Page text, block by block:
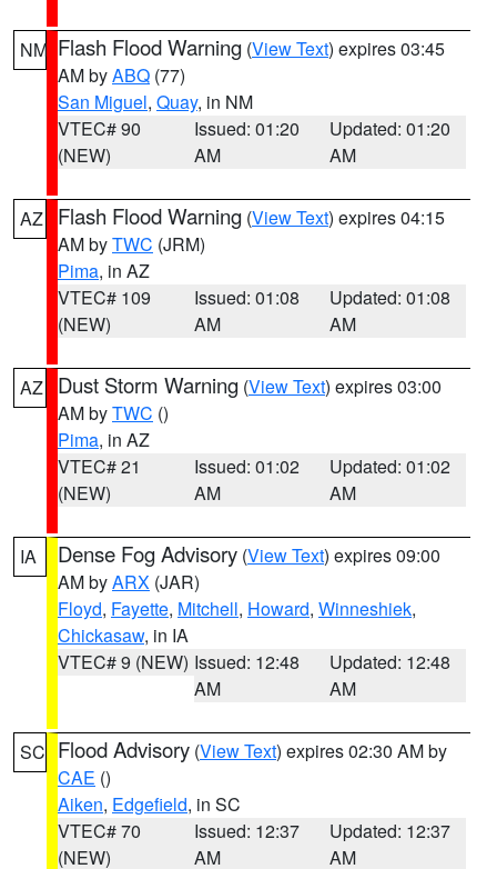
NM Flash Flood Warning (View Text) expires 03:45
AM byABQ (77)
San Miguel, Quay, in NM
VTEC# 90
(NEW)
Issued: 01:20
AM
Updated: 01:20
AM
AZ Flash Flood Warning (View Text) expires 04:15
AM byTWC (JRM)
Pima, in AZ
VTEC# 109
(NEW)
Issued: 01:08
AM
Updated: 01:08
AM
AZ Dust Storm Warning (View Text) expires 03:00
AM byTWC ()
Pima, in AZ
VTEC# 21
(NEW)
Issued: 01:02
AM
Updated: 01:02
AM
IA Dense Fog Advisory (View Text) expires 09:00
AM byARX (JAR)
Floyd, Fayette, Mitchell, Howard, Winneshiek,
Chickasaw, in IA
VTEC# 9 (NEW) Issued: 12:48
AM
Updated: 12:48
AM
SC Flood Advisory (View Text) expires 02:30 AM by
CAE ()
Aiken, Edgefield, in SC
VTEC# 70
(NEW)
Issued: 12:37
AM
Updated: 12:37
AM